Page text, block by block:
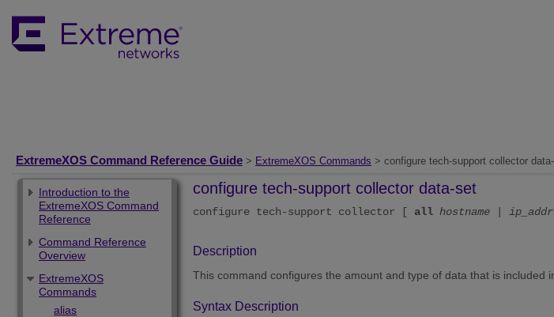
ExtremeXOS Command Reference Guide > ExtremeXOS Commands > configure tech-support collector
Introduction to the
ExtremeXOS Command
Reference
Command Reference
Overview
ExtremeXOS
Commands
alias
configure tech-support collector data-set
configure tech-support collector [ all hostname
Description
This command configures the amount and type of data that is included
Syntax Description